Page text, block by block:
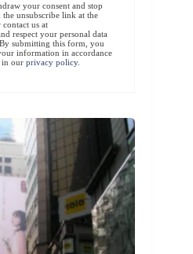
your consent and stop
unsubscribe link at the
us at
respect your personal data
submitting this form, you
information in accordance
in our privacy policy.